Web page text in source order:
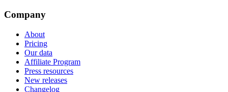
Company
About
Pricing
Our data
Affiliate Program
Press resources
New releases
Changelog